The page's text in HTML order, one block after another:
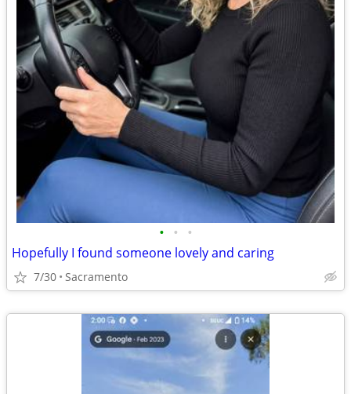
• • •
Hopefully I found someone lovely and caring
7/30 Sacramento